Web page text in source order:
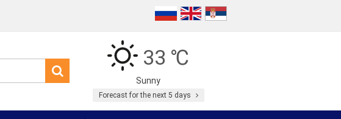
33 ℃
Sunny
Forecast for the next 5 days